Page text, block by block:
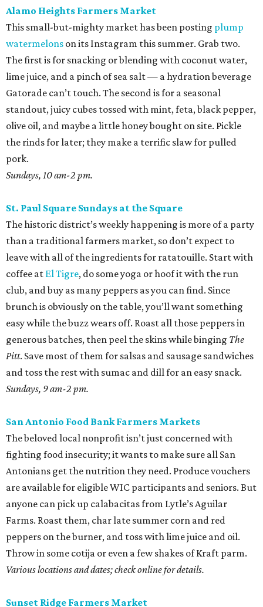
Alamo Heights Farmers Market
This small-but-mighty market has been posting plump
watermelons on its Instagram this summer. Grab two.
The first is for snacking or blending with coconut water,
lime juice, and a pinch of sea salt — a hydration beverage
Gatorade can’t touch. The second is for a seasonal
standout, juicy cubes tossed with mint, feta, black pepper,
olive oil, and maybe a little honey bought on site. Pickle
the rinds for later; they make a terrific slaw for pulled
pork.
Sundays, 10 am-2 pm.
St. Paul Square Sundays at the Square
The historic district’s weekly happening is more of a party
than a traditional farmers market, so don’t expect to
leave with all of the ingredients for ratatouille. Start with
coffee at El Tigre, do some yoga or hoof it with the run
club, and buy as many peppers as you can find. Since
brunch is obviously on the table, you’ll want something
easy while the buzz wears off. Roast all those peppers in
generous batches, then peel the skins while binging The
Pitt. Save most of them for salsas and sausage sandwiches
and toss the rest with sumac and dill for an easy snack.
Sundays, 9 am-2 pm.
San Antonio Food Bank Farmers Markets
The beloved local nonprofit isn’t just concerned with
fighting food insecurity; it wants to make sure all San
Antonians get the nutrition they need. Produce vouchers
are available for eligible WIC participants and seniors. But
anyone can pick up calabacitas from Lytle’s Aguilar
Farms. Roast them, char late summer corn and red
peppers on the burner, and toss with lime juice and oil.
Throw in some cotija or even a few shakes of Kraft parm.
Various locations and dates; check online for details.
Sunset Ridge Farmers Market